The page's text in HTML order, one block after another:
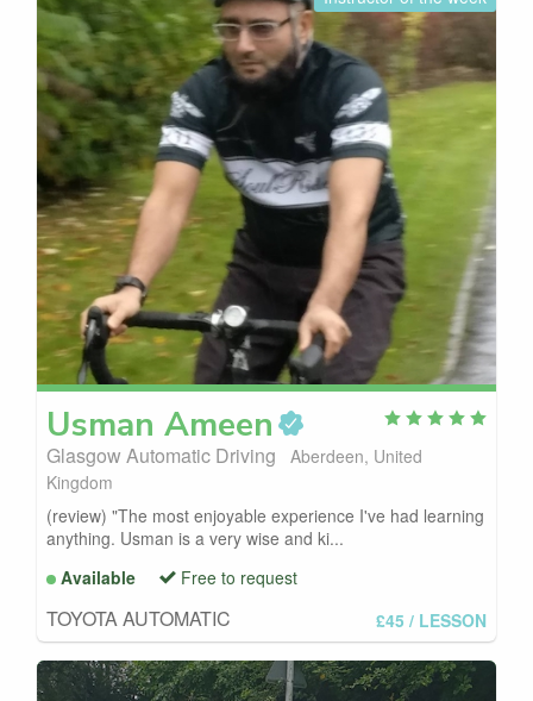
Usman Ameen
Glasgow Automatic Driving
Aberdeen, United
Kingdom
(review) "The most enjoyable experience I've had learning
anything. Usman is a very wise and ki...
Available
Free to request
TOYOTA AUTOMATIC £45 / LESSON